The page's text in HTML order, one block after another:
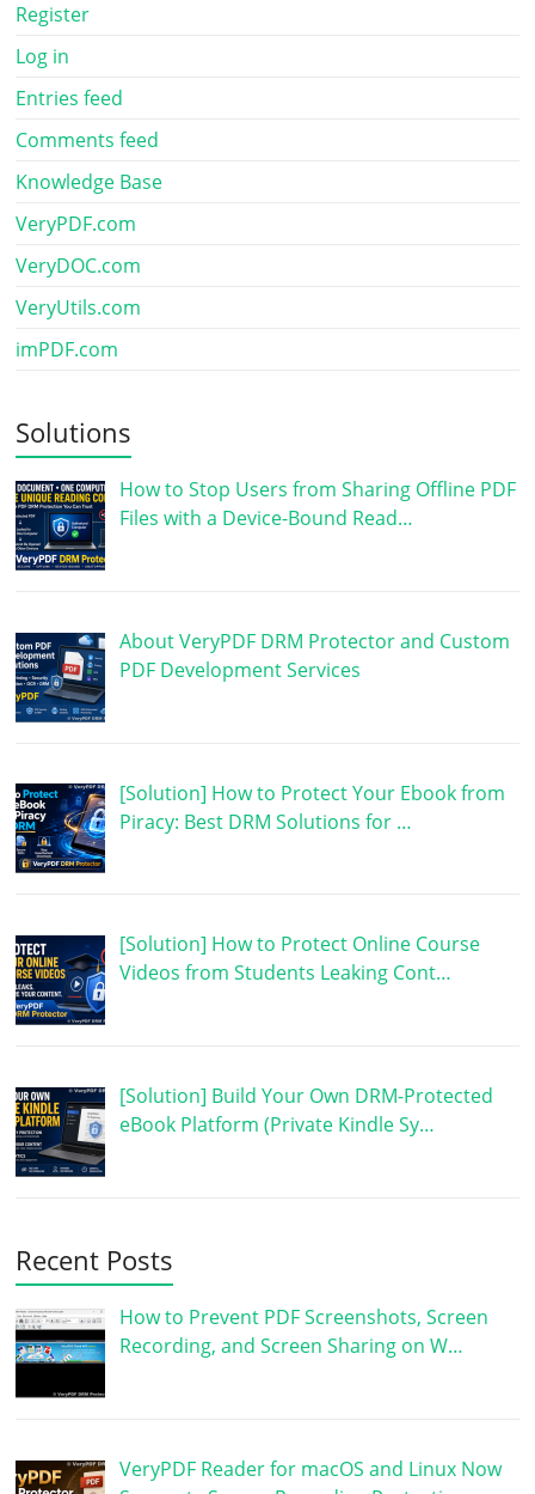
Register
Log in
Entries feed
Comments feed
Knowledge Base
VeryPDF.com
VeryDOC.com
VeryUtils.com
imPDF.com
Solutions
How to Stop Users from Sharing Offline PDF
Files with a Device-Bound Read…
About VeryPDF DRM Protector and Custom
PDF Development Services
[Solution] How to Protect Your Ebook from
Piracy: Best DRM Solutions for …
[Solution] How to Protect Online Course
Videos from Students Leaking Cont…
[Solution] Build Your Own DRM-Protected
eBook Platform (Private Kindle Sy…
Recent Posts
How to Prevent PDF Screenshots, Screen
Recording, and Screen Sharing on W…
VeryPDF Reader for macOS and Linux Now